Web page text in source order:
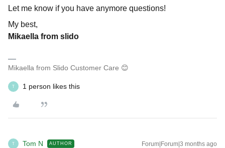
Let me know if you have anymore questions!
My best,
Mikaella from slido
Mikaella from Slido Customer Care 😊
T 1 person likes this
T Tom N AUTHOR Forum|Forum|3 months ago